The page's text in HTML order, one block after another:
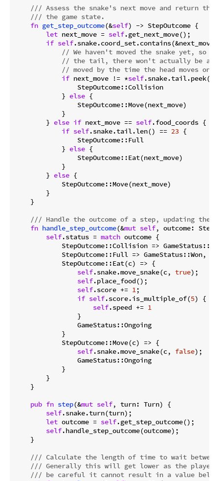
/// Assess the snake's next move and return the
/// the game state.
fn get_step_outcome(&self) -> StepOutcome {
let next_move = self.get_next_move();
if self
// We haven't moved the snake yet, so
// the tail, there won't actually be
// moved by the time the head moves
if next_move != *self
                StepOutcome::Collision
            }
else {
                StepOutcome::Move(next_move)
            }
        }
else if next_move == self.food_coords {
if self.snake.tail.len() == 23 {
                StepOutcome::Full
            }
else {
                StepOutcome::Eat(next_move)
            }
        }
else {
            StepOutcome::Move(next_move)
        }
    }
/// Handle the outcome of a step, updating the
fn handle_step_outcome(&mut self, outcome:
self.status = match outcome {
StepOutcome::Collision =>
            StepOutcome::Full => GameStatus::Won,
            StepOutcome::Eat(c) => {
self.snake.move_snake(c, true);
self.place_food();
self.score += 1;
if self.score.is_multiple_of(5) {
self.speed += 1
                }
                GameStatus::Ongoing
            }
            StepOutcome::Move(c) => {
self.snake.move_snake(c, false);
                GameStatus::Ongoing
            }
        }
    }
pub fn step(&mut self, turn: Turn) {
self.snake.turn(turn);
let outcome = self.get_step_outcome();
self.handle_step_outcome(outcome);
    }
/// Calculate the length of time to wait
/// Generally this will get lower as the
/// be careful it cannot result in a value